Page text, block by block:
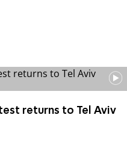
returns to Tel Aviv